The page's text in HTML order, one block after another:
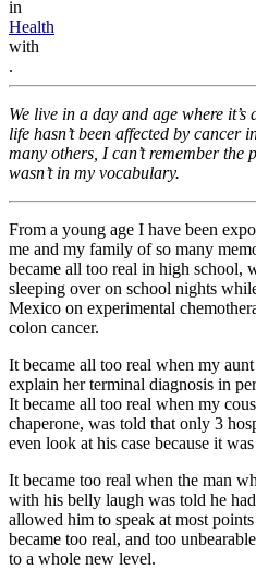
in
Health
with
.
We live in a day and age where it’s
life hasn’t been affected by cancer
many others, I can’t remember the
wasn’t in my vocabulary.
From a young age I have been
me and my family of so many
became all too real in high school,
sleeping over on school nights
Mexico on experimental
colon cancer.
It became all too real when my
explain her terminal diagnosis in
It became all too real when my
chaperone, was told that only 3
even look at his case because it
It became too real when the man
with his belly laugh was told he
allowed him to speak at most
became too real, and too
to a whole new level.